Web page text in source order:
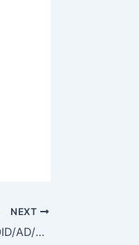
NEXT
How to identify which LDAP (OID/AD/OVD) server OAM 11g connects to and as what user ?